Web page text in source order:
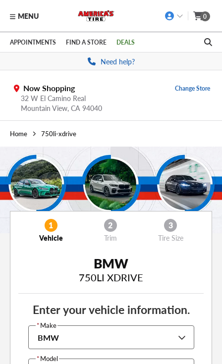
Skip to main content
Click to view our Accessibility Policy link
MENU 0
APPOINTMENTS FIND A STORE DEALS
Need help?
Now Shopping
32 W El Camino Real
Mountain View, CA 94040
Change Store
Home 750li-xdrive
1
Vehicle
2
Trim
3
Tire Size
BMW
750LI XDRIVE
Enter your vehicle information.
*Make
BMW
*Model